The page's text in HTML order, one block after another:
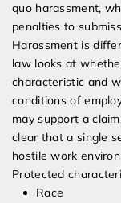
quo harassment,
penalties to
Harassment is
law looks at
characteristic and
conditions of
may support a
clear that a single
hostile work
Protected
Race